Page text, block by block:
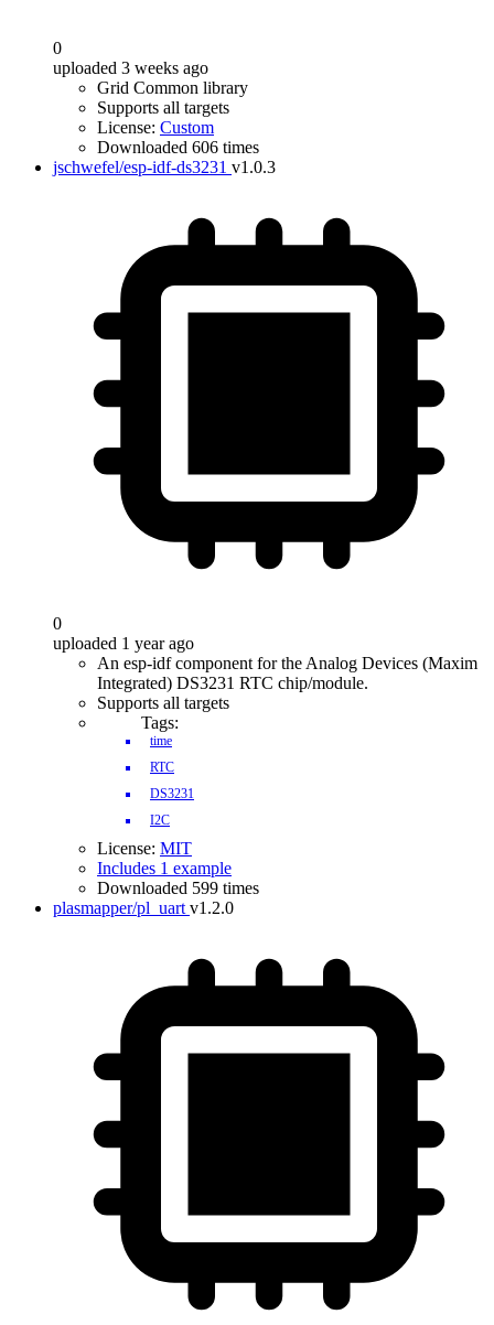
0
uploaded 3 weeks ago
Grid Common library
Supports all targets
License: Custom
Downloaded 606 times
jschwefel/esp-idf-ds3231 v1.0.3
0
uploaded 1 year ago
An esp-idf component for the Analog Devices (Maxim
Integrated) DS3231 RTC chip/module.
Supports all targets
Tags:
time
RTC
DS3231
I2C
License: MIT
Includes 1 example
Downloaded 599 times
plasmapper/pl_uart v1.2.0